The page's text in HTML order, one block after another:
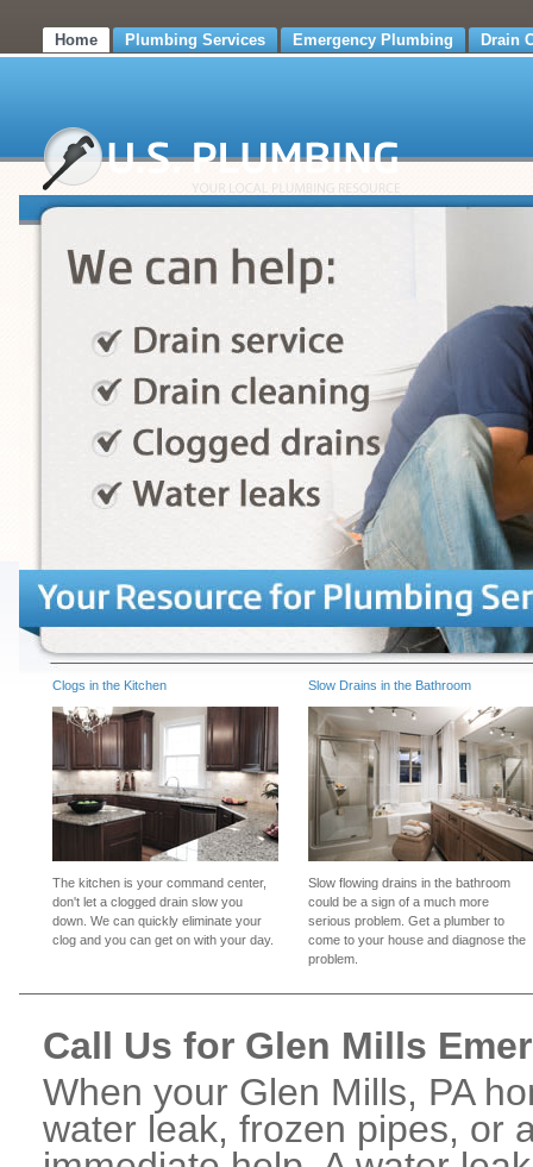
Home Plumbing Services Emergency Plumbing Drain
Clogs in the Kitchen
The kitchen is your command center,
don't let a clogged drain slow you
down. We can quickly eliminate your
clog and you can get on with your day.
Slow Drains in the Bathroom
Slow flowing drains in the bathroom
could be a sign of a much more
serious problem. Get a plumber to
come to your house and diagnose the
problem.
Call Us for Glen Mills
When your Glen Mills, PA
water leak, frozen pipes, or